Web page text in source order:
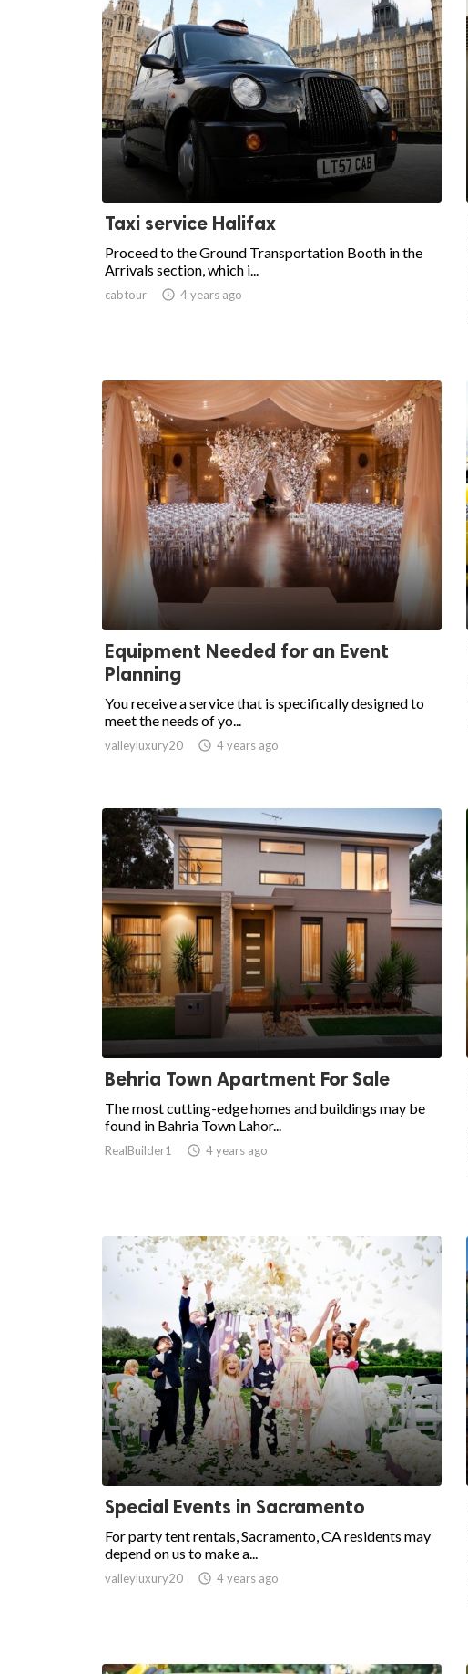
Taxi service Halifax
Proceed to the Ground Transportation Booth in the
Arrivals section, which i...
cabtour  4 years ago
Equipment Needed for an Event
Planning
You receive a service that is specifically designed to
meet the needs of yo...
valleyluxury20  4 years ago
Behria Town Apartment For Sale
The most cutting-edge homes and buildings may be
found in Bahria Town Lahor...
RealBuilder1  4 years ago
Special Events in Sacramento
For party tent rentals, Sacramento, CA residents may
depend on us to make a...
valleyluxury20  4 years ago